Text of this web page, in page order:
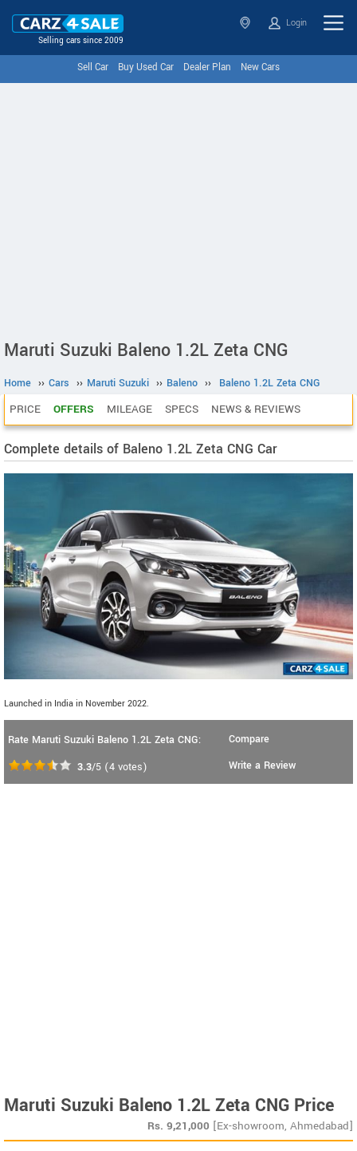
Selling cars since 2009
Login
Sell Car Buy Used Car Dealer Plan New Cars
Maruti Suzuki Baleno 1.2L Zeta CNG
Home ›› Cars ›› Maruti Suzuki ›› Baleno ›› Baleno 1.2L Zeta CNG
PRICE OFFERS MILEAGE SPECS NEWS & REVIEWS
Complete details of Baleno 1.2L Zeta CNG Car
Launched in India in November 2022.
Rate Maruti Suzuki Baleno 1.2L Zeta CNG:
3.3/5 (4 votes)
Compare
Write a Review
Maruti Suzuki Baleno 1.2L Zeta CNG Price
Rs. 9,21,000 [Ex-showroom, Ahmedabad]